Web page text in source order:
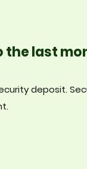
the last
deposit.